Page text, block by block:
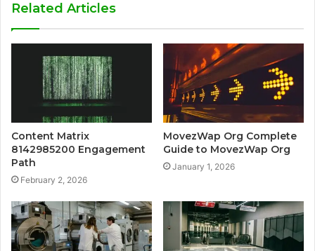
Related Articles
Content Matrix
8142985200 Engagement
Path
February 2, 2026
MovezWap Org Complete
Guide to MovezWap Org
January 1, 2026